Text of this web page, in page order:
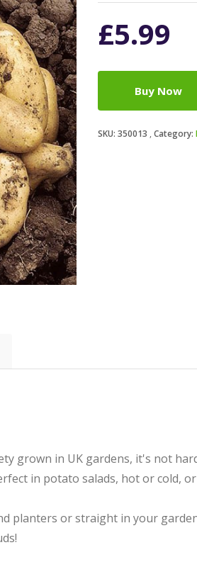
£5.99
Buy Now
SKU: 350013 Category:
grown in UK gardens, it's not
in potato salads, hot or cold,
planters or straight in your